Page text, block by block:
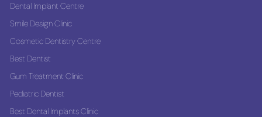
Dental Implant Centre
Smile Design Clinic
Cosmetic Dentistry Centre
Best Dentist
Gum Treatment Clinic
Pediatric Dentist
Best Dental Implants Clinic